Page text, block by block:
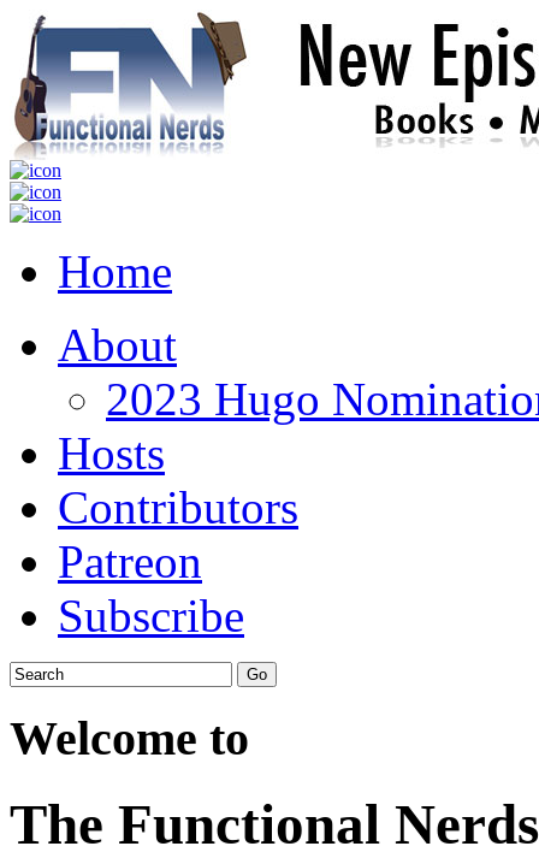
Home
About
2023 Hugo
Hosts
Contributors
Patreon
Subscribe
Welcome to
The Functional Nerds